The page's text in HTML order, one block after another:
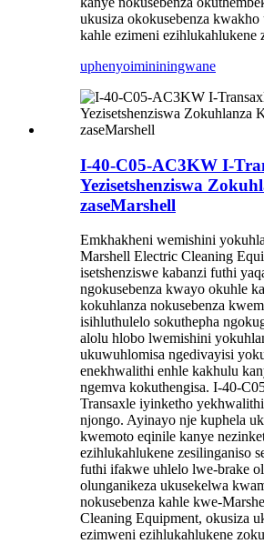
ukusiza okokusebenza kwakho
kahle ezimeni ezihlukahlukene
uphenyoimininingwane
I-40-C05-AC3KW I-
Yezisetshenziswa
zaseMarshell
Emkhakheni wemishini
Marshell Electric Cleaning
isetshenziswe kabanzi futhi
ngokusebenza kwayo okuhle
kokuhlanza nokusebenza
isihluthulelo sokuthepha
alolu hlobo lwemishini
ukuwuhlomisa ngedivayisi
enekhwalithi enhle kakhulu
ngemva kokuthengisa. I-40-
Transaxle iyinketho
njongo. Ayinayo nje kuphela
kwemoto eqinile kanye
ezihlukahlukene zesilinganiso
futhi ifakwe uhlelo lwe-brake
olunganikeza ukusekelwa
nokusebenza kahle kwe-
Cleaning Equipment, okusiza
ezimweni ezihlukahlukene